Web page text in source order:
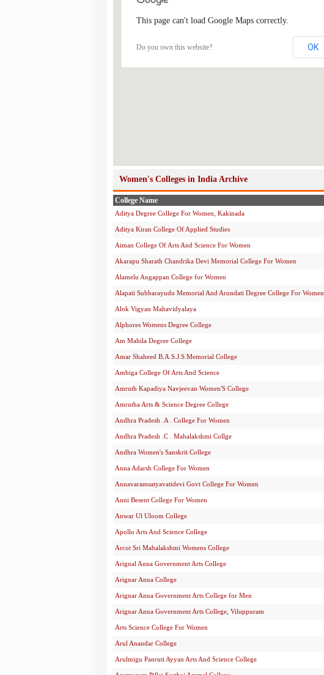
This page can't load Google Maps correctly.
Do you own this website? OK
Women's Colleges in India Archive
College Name
Aditya Degree College For Women, Kakinada
Aditya Kiran College Of Applied Studies
Aiman College Of Arts And Science For Women
Akarapu Sharath Chandrika Devi Memorial College For Women
Alamelu Angappan College for Women
Alapati Subbarayudu Memorial And Arundati Degree College For Women
Alok Vigyan Mahavidyalaya
Alphores Womens Degree College
Am Mahila Degree College
Amar Shaheed B.A.S.J.S.Memorial College
Ambiga College Of Arts And Science
Amruth Kapadiya Navjeevan Women'S College
Amrutha Arts & Science Degree College
Andhra Pradesh .A . College For Women
Andhra Pradesh .C . Mahalakshmi Collge
Andhra Women's Sanskrit College
Anna Adarsh College For Women
Annavaramsatyavatidevi Govt College For Women
Anni Besent College For Women
Anwar Ul Uloom College
Apollo Arts And Science College
Arcot Sri Mahalakshmi Womens College
Arignal Anna Government Arts College
Arignar Anna College
Arignar Anna Government Arts College for Men
Arignar Anna Government Arts College, Viluppuram
Arts Science College For Women
Arul Anandar College
Arulmigu Panruti Ayyan Arts And Science College